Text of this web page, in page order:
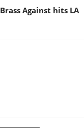
Brass Against hits LA